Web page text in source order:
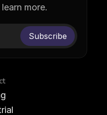
more.